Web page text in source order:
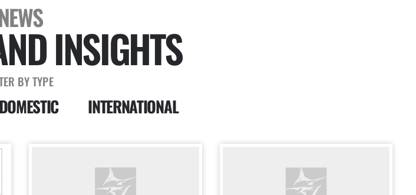
INSIGHTS
BY TYPE
DOMESTIC INTERNATIONAL